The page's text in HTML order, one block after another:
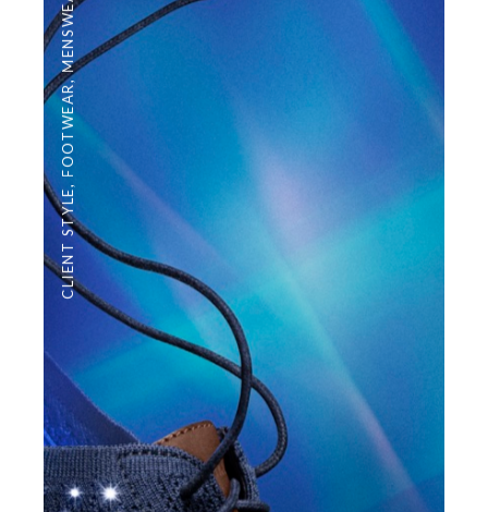
CLIENT STYLE
,
FOOTWEAR
,
MENSWEAR